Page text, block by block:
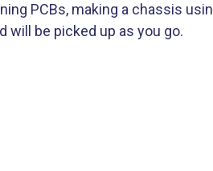
PCBs, making a chassis
will be picked up as you go.